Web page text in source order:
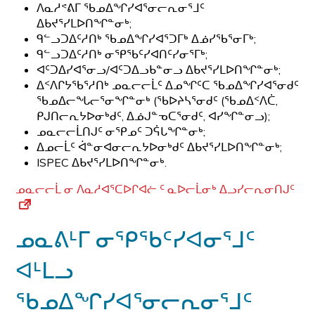
ᐱᓇᓱᕝᕕᒥ ᖃᓄᐃᖏᓯᐊᕐᓂᓕᕆᓂᕐᒧᑦ
ᐃᑲᔪᕐᓯᒪᐅᑎᖏᓐᓂᒃ;
ᑫᓪᓗᑐᐃᑦᓱᑎᒃ ᖃᓄᐃᖏᓯᐊᕐᑐᒥᒃ ᐃᓅᓯᖃᕐᓂᒥᒃ;
ᑫᓪᓗᑐᐃᑦᓱᑎᒃ ᓂᕿᖃᑦᓯᐊᑎᑦᓯᓂᕐᒥᒃ;
ᐊᑦᑐᐃᓯᐊᕐᓂᓗ/ᐊᑦᑐᐃᓗᑲᓐᓂᓗ ᐃᑲᔪᕐᓯᒪᐅᑎᖏᓐᓂᒃ;
ᐃᑉᐱᒋᔭᖃᕐᓱᑎᒃ ᓄᓇᓕᓕᒫᑦ ᐃᓄᖏᑦᑕ ᖃᓄᐃᖏᓯᐊᕐᓂᑯᑦ
ᖃᓄᐃᓕᖓᓕᕐᓂᖏᓐᓂᒃ (ᖃᐅᔨᓴᕐᓂᑯᑦ (ᖃᓄᐃᑉᐱᑖ,
ᑭᒍᑎᓕᕆᔭᐅᓂᒃᑯᑦ, ᐃᓅᒍᓐᓀᑕᕐᓂᑯᑦ, ᐊᓯᖏᓐᓂᓗ);
ᓄᓇᓕᓕᒫᑎᒍᑦ ᓂᕿᓄᑦ ᑐᕌᒐᖏᓐᓂᒃ;
ᐃᓄᓕᒫᑦ ᐋᓐᓂᐊᓂᓕᕆᔭᐅᓂᒃᑯᑦ ᐃᑲᔪᕐᓯᒪᐅᑎᖏᓐᓂᒃ;
ISPEC ᐃᑲᔪᕐᓯᒪᐅᑎᖏᓐᓂᒃ.
ᓄᓇᓕᓕᒫ ᓂ ᐱᓇᓱᐊᕐᑕᐅᒋᐊᓖ ᑦ ᓇᐅᓕᒫᓂᒃ ᐃᓗᓯᓕᕆᓂᑎᒍᑦ
ᓄᓇᕕᒻᒥ ᓂᕿᖃᑦᓯᐊᓂᕐᒧᑦ
ᐊᒻᒪᓗ
ᖃᓄᐃᖏᓯᐊᕐᓂᓕᕆᓂᕐᒧᑦ